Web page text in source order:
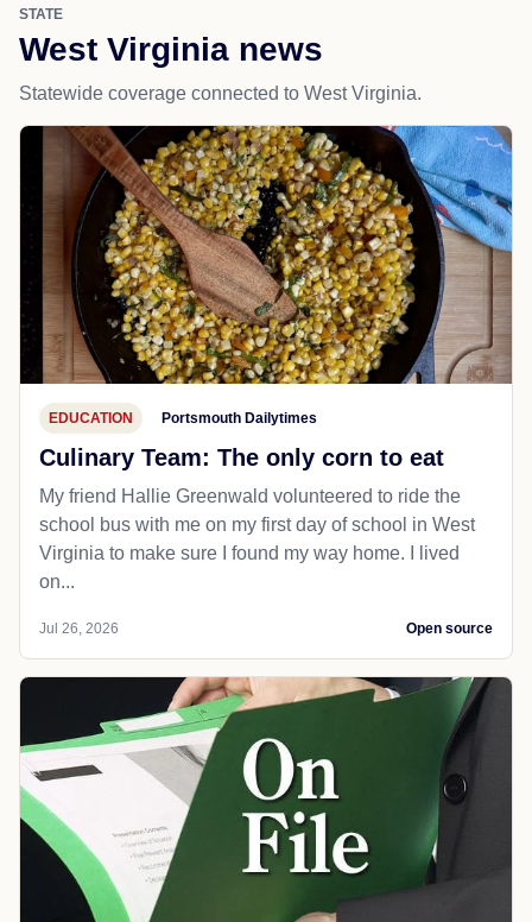
STATE
West Virginia news
Statewide coverage connected to West Virginia.
EDUCATION Portsmouth Dailytimes
Culinary Team: The only corn to eat
My friend Hallie Greenwald volunteered to ride the
school bus with me on my first day of school in West
Virginia to make sure I found my way home. I lived
on...
Jul 26, 2026 Open source